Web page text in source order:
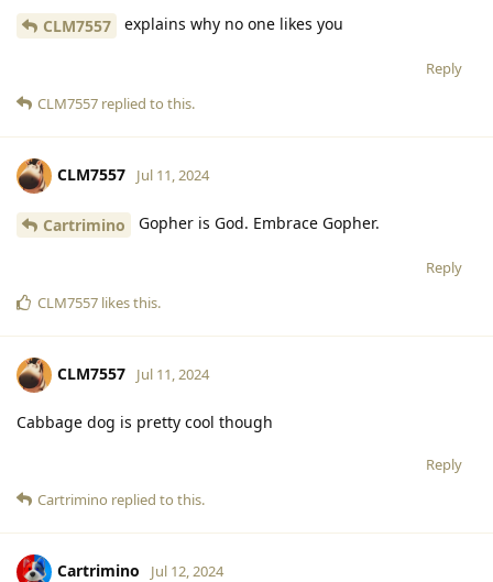
CLM7557 explains why no one likes you
Reply
CLM7557 replied to this.
CLM7557 Jul 11, 2024
Cartrimino Gopher is God. Embrace Gopher.
Reply
CLM7557 likes this.
CLM7557 Jul 11, 2024
Cabbage dog is pretty cool though
Reply
Cartrimino replied to this.
Cartrimino Jul 12, 2024